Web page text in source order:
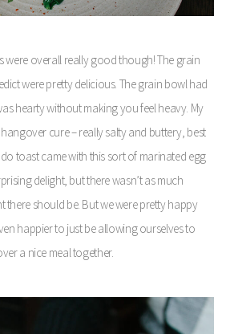
were overall really good though! The grain
were pretty delicious. The grain bowl had
hearty without making you feel heavy. My
cure – really salty and buttery, best
toast came with this sort of marinated egg
delight, but there wasn’t as much
should be. But we were pretty happy
happier to just be allowing ourselves to
a nice meal together.